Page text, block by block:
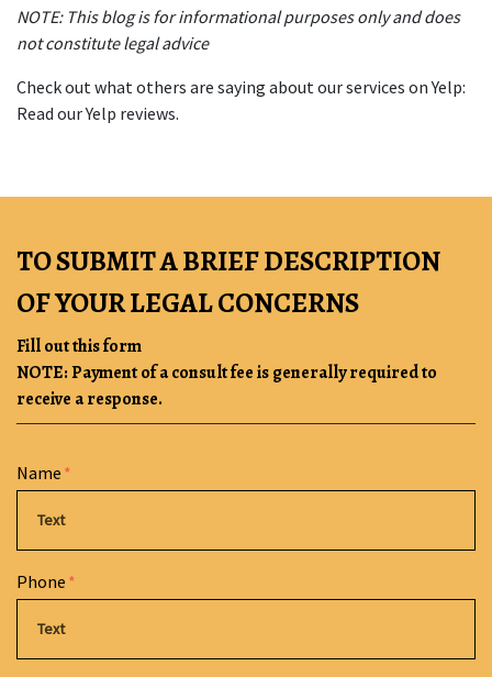
NOTE: This blog is for informational purposes only and does
not constitute legal advice
Read our Yelp reviews.
TO SUBMIT A BRIEF DESCRIPTION
OF YOUR LEGAL CONCERNS
Fill out this form
NOTE: Payment of a consult fee is generally required to
receive a response.
Form Key
Subject
Name
Phone